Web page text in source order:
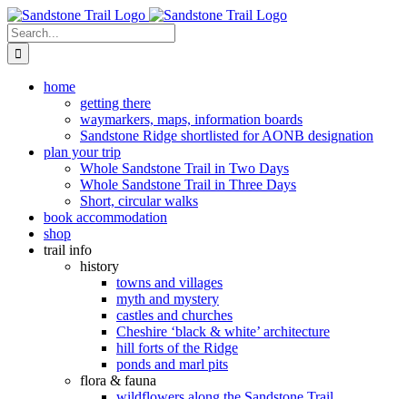
Skip
to
content
Search
for:
home
getting there
waymarkers, maps, information boards
Sandstone Ridge shortlisted for AONB designation
plan your trip
Whole Sandstone Trail in Two Days
Whole Sandstone Trail in Three Days
Short, circular walks
book accommodation
shop
trail info
history
towns and villages
myth and mystery
castles and churches
Cheshire ‘black & white’ architecture
hill forts of the Ridge
ponds and marl pits
flora & fauna